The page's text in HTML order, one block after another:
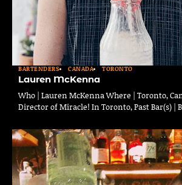
BARTENDERS CANADA TORONTO
Lauren McKenna
Who | Lauren McKenna Where | Toronto,
Director of Miracle! In Toronto, Past Bar(s) |